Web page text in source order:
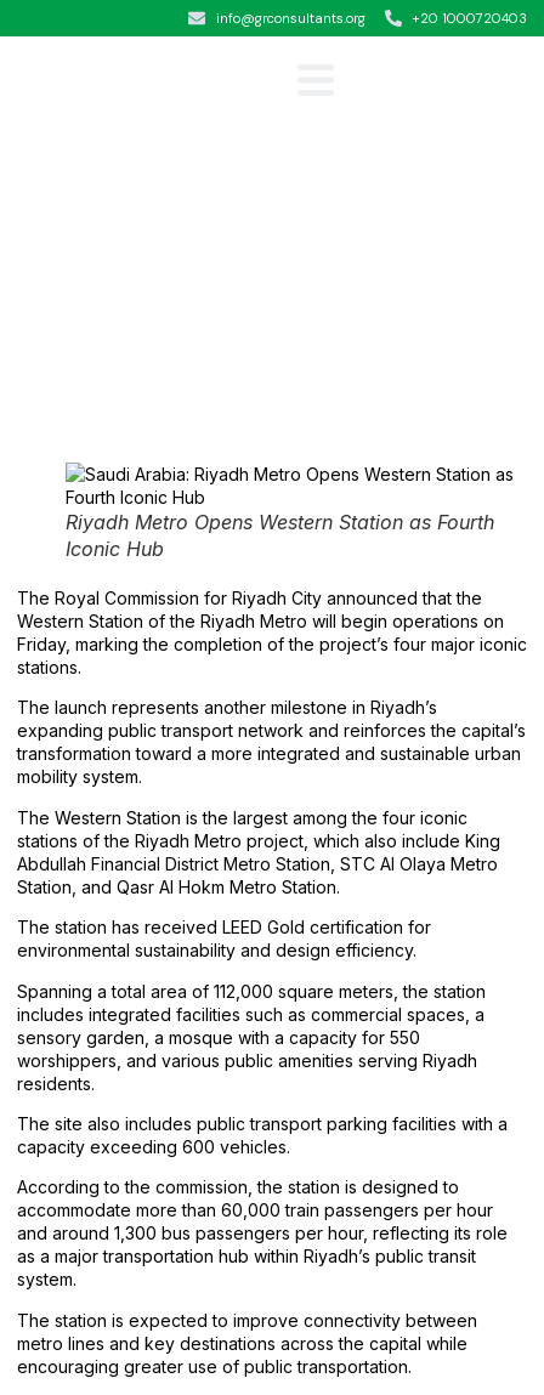
info@grconsultants.org +20 1000720403
Riyadh Metro Opens Western Station as Fourth
Iconic Hub
The Royal Commission for Riyadh City announced that the
Western Station of the Riyadh Metro will begin operations on
Friday, marking the completion of the project’s four major iconic
stations.
The launch represents another milestone in Riyadh’s
expanding public transport network and reinforces the capital’s
transformation toward a more integrated and sustainable urban
mobility system.
The Western Station is the largest among the four iconic
stations of the Riyadh Metro project, which also include King
Abdullah Financial District Metro Station, STC Al Olaya Metro
Station, and Qasr Al Hokm Metro Station.
The station has received LEED Gold certification for
environmental sustainability and design efficiency.
Spanning a total area of 112,000 square meters, the station
includes integrated facilities such as commercial spaces, a
sensory garden, a mosque with a capacity for 550
worshippers, and various public amenities serving Riyadh
residents.
The site also includes public transport parking facilities with a
capacity exceeding 600 vehicles.
According to the commission, the station is designed to
accommodate more than 60,000 train passengers per hour
and around 1,300 bus passengers per hour, reflecting its role
as a major transportation hub within Riyadh’s public transit
system.
The station is expected to improve connectivity between
metro lines and key destinations across the capital while
encouraging greater use of public transportation.